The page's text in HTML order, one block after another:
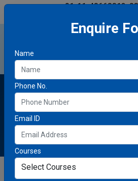
+91-11-40660012,
Enquire
Name
Phone No.
Email ID
Courses
Select Courses
About Mark